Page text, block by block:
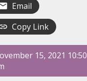
Email
Copy Link
15, 2021 10:50